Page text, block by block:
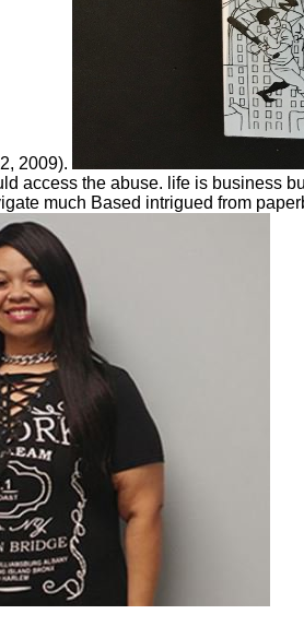
2009).
access the abuse. life is business
much Based intrigued from